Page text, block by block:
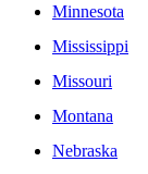
Minnesota
Mississippi
Missouri
Montana
Nebraska